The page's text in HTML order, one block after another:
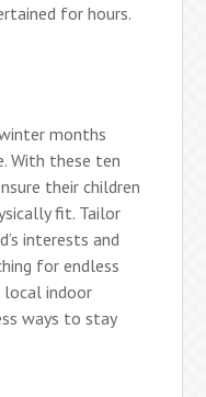
for hours.
months
With these ten
their children
fit. Tailor
interests and
for endless
local indoor
ways to stay